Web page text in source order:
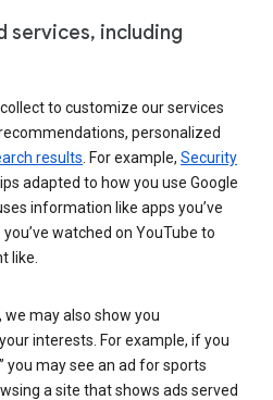
services, including
to customize our services
personalized
results . For example, Security
adapted to how you use Google
information like apps you’ve
watched on YouTube to
like.
we may also show you
interests. For example, if you
you may see an ad for sports
a site that shows ads served